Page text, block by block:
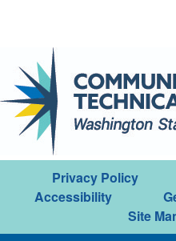
Privacy Policy
Accessibility
Site